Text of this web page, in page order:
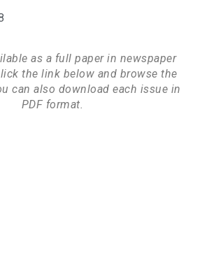
as a full paper in newspaper
the link below and browse the
can also download each issue in
PDF format.